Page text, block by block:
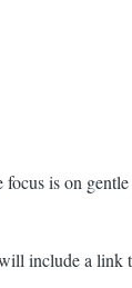
is on
include a link